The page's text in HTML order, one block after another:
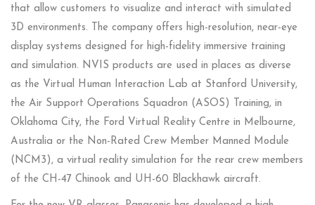
that allow customers to visualize and interact with simulated
3D environments. The company offers high-resolution, near-eye
display systems designed for high-fidelity immersive training
and simulation. NVIS products are used in places as diverse
as the Virtual Human Interaction Lab at Stanford University,
the Air Support Operations Squadron (ASOS) Training, in
Oklahoma City, the Ford Virtual Reality Centre in Melbourne,
Australia or the Non-Rated Crew Member Manned Module
(NCM3), a virtual reality simulation for the rear crew members
of the CH-47 Chinook and UH-60 Blackhawk aircraft.